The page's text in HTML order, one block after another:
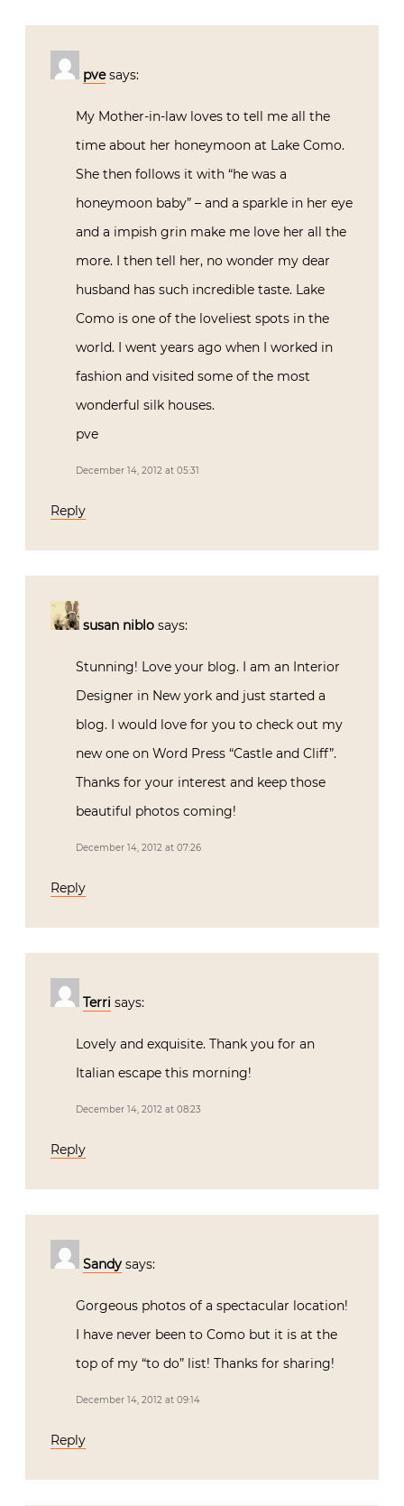
pve says:
My Mother-in-law loves to tell me all the
time about her honeymoon at Lake Como.
She then follows it with “he was a
honeymoon baby” – and a sparkle in her eye
and a impish grin make me love her all the
more. I then tell her, no wonder my dear
husband has such incredible taste. Lake
Como is one of the loveliest spots in the
world. I went years ago when I worked in
fashion and visited some of the most
wonderful silk houses.
pve
December 14, 2012 at 05:31
Reply
susan niblo says:
Stunning! Love your blog. I am an Interior
Designer in New york and just started a
blog. I would love for you to check out my
new one on Word Press “Castle and Cliff”.
Thanks for your interest and keep those
beautiful photos coming!
December 14, 2012 at 07:26
Reply
Terri says:
Lovely and exquisite. Thank you for an
Italian escape this morning!
December 14, 2012 at 08:23
Reply
Sandy says:
Gorgeous photos of a spectacular location!
I have never been to Como but it is at the
top of my “to do” list! Thanks for sharing!
December 14, 2012 at 09:14
Reply